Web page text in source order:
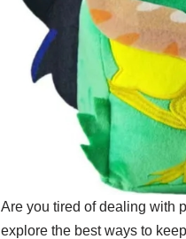
Are you tired of dealing with
explore the best ways to